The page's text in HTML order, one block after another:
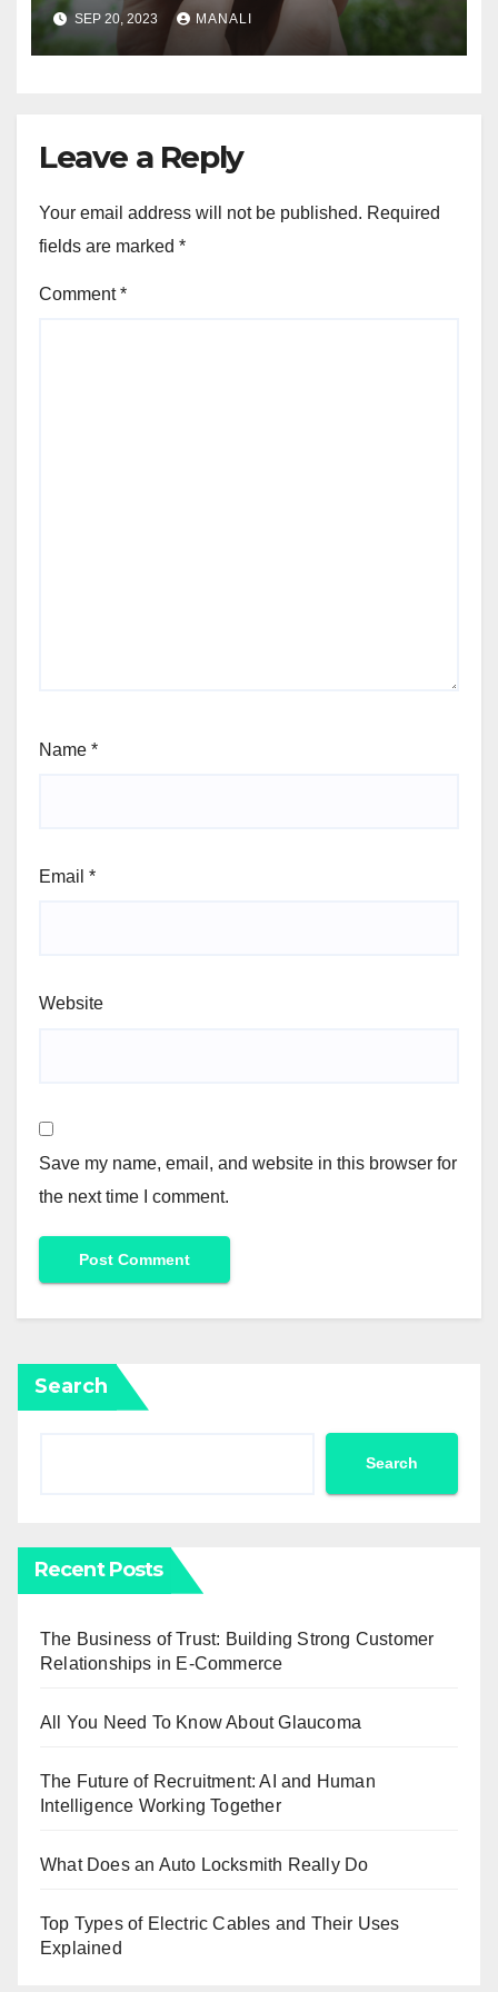
Connected and Take Your
Agricultural Drone
Capabilities to the Next Level
SEP 20, 2023 MANALI
Leave a Reply
Your email address will not be published. Required
fields are marked *
Comment*
Name *
Email *
Website
Save my name, email, and website in this browser for
the next time I comment.
Search
Search
Recent Posts
The Business of Trust: Building Strong Customer
Relationships in E-Commerce
All You Need To Know About Glaucoma
The Future of Recruitment: AI and Human
Intelligence Working Together
What Does an Auto Locksmith Really Do
Top Types of Electric Cables and Their Uses
Explained